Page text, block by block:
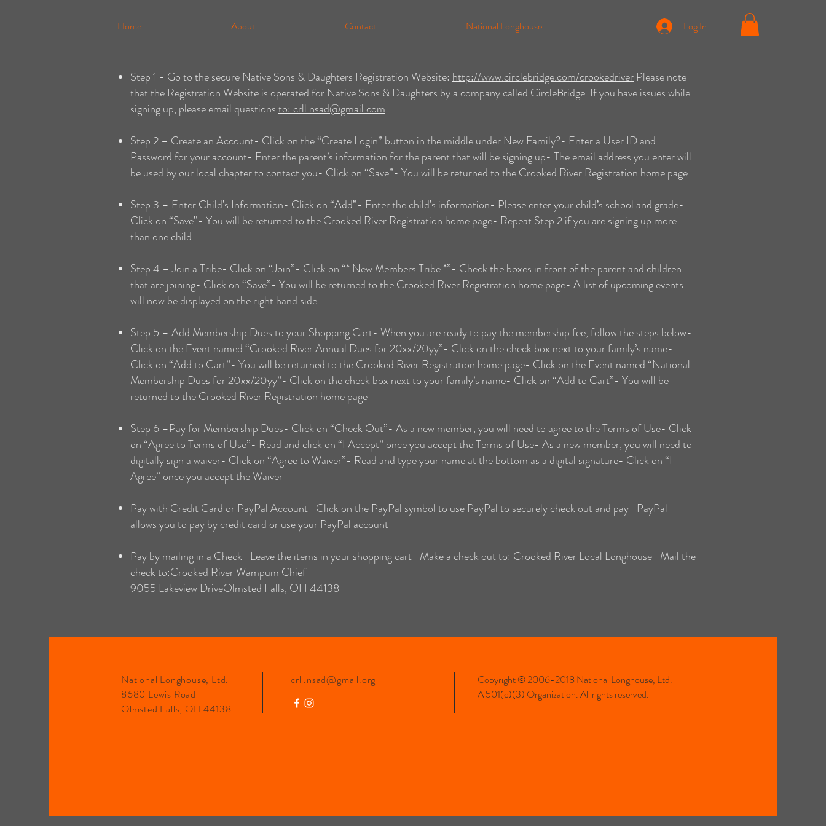
Home About Contact National Longhouse Log In
Step 1 - Go to the secure Native Sons & Daughters Registration Website: http://www.circlebridge.com/crookedriver Please note
that the Registration Website is operated for Native Sons & Daughters by a company called CircleBridge. If you have issues while
signing up, please email questionsto:crll.nsad@gmail.com
Step 2 – Create an Account- Click on the “Create Login” button in the middle under New Family?- Enter a User ID and
Password for your account- Enter the parent’s information for the parent that will be signing up- The email address you enter will
be used by our local chapter to contact you- Click on “Save”- You will be returned to the Crooked River Registration home page
Step 3 – Enter Child’s Information- Click on “Add”- Enter the child’s information- Please enter your child’s school and grade-
Click on “Save”- You will be returned to the Crooked River Registration home page- Repeat Step 2 if you are signing up more
than one child
Step 4 – Join a Tribe- Click on “Join”- Click on “* New Members Tribe *”- Check the boxes in front of the parent and children
that are joining- Click on “Save”- You will be returned to the Crooked River Registration home page- A list of upcoming events
will now be displayed on the right hand side
Step 5 – Add Membership Dues to your Shopping Cart- When you are ready to pay the membership fee, follow the steps below-
Click on the Event named “Crooked River Annual Dues for 20xx/20yy”- Click on the check box next to your family’s name-
Click on “Add to Cart”- You will be returned to the Crooked River Registration home page- Click on the Event named “National
Membership Dues for 20xx/20yy”- Click on the check box next to your family’s name- Click on “Add to Cart”- You will be
returned to the Crooked River Registration home page
Step 6 –Pay for Membership Dues- Click on “Check Out”- As a new member, you will need to agree to the Terms of Use- Click
on “Agree to Terms of Use”- Read and click on “I Accept” once you accept the Terms of Use- As a new member, you will need to
digitally sign a waiver- Click on “Agree to Waiver”- Read and type your name at the bottom as a digital signature- Click on “I
Agree” once you accept the Waiver
Pay with Credit Card or PayPal Account- Click on the PayPal symbol to use PayPal to securely check out and pay- PayPal
allows you to pay by credit card or use your PayPal account
Pay by mailing in a Check- Leave the items in your shopping cart- Make a check out to: Crooked River Local Longhouse- Mail the
check to:Crooked River Wampum Chief
9055 Lakeview DriveOlmsted Falls, OH 44138
National Longhouse, Ltd.
8680 Lewis Road
Olmsted Falls, OH 44138
crll.nsad@gmail.org
Copyright © 2006-2018 National Longhouse, Ltd.
A 501(c)(3) Organization. All rights reserved.